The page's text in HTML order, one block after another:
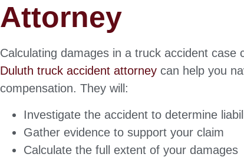
Attorney
Calculating damages in a truck accident case
Duluth truck accident attorney can help you
compensation. They will:
Investigate the accident to determine
Gather evidence to support your claim
Calculate the full extent of your damages